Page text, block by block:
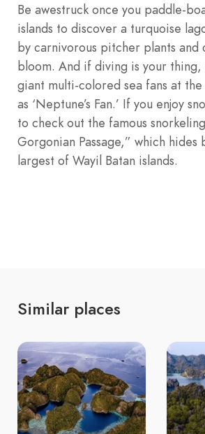
Be awestruck once you paddle-
islands to discover a turquoise
by carnivorous pitcher plants and
bloom. And if diving is your thing,
giant multi-colored sea fans at the
as ‘Neptune’s Fan.’ If you enjoy
to check out the famous
Gorgonian Passage,” which hides
largest of Wayil Batan islands.
Similar places